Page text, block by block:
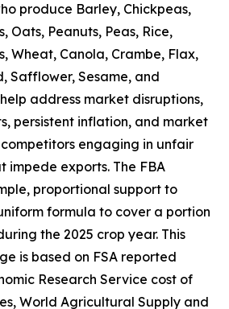
produce Barley, Chickpeas,
Oats, Peanuts, Peas, Rice,
Wheat, Canola, Crambe, Flax,
Safflower, Sesame, and
address market disruptions,
persistent inflation, and market
engaging in unfair
exports. The FBA
proportional support to
formula to cover a portion
the 2025 crop year. This
is based on FSA reported
Research Service cost of
World Agricultural Supply and